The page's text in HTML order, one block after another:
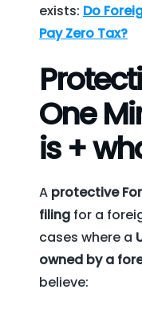
exists: Do
Pay Zero Tax?
One
is +
A protective
filing for a
cases where a
owned by a
believe: